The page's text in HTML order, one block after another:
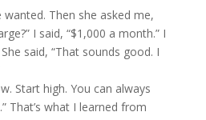
Then she asked me,
I said, “$1,000 a month.” I
said, “That sounds good. I
Start high. You can always
That’s what I learned from